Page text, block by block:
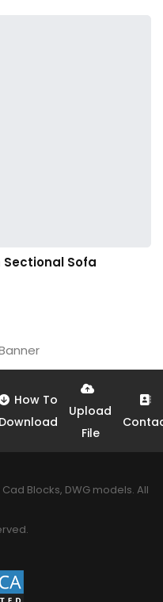
Sectional Sofa
How To
Download
Upload
File
Blocks, DWG models. All